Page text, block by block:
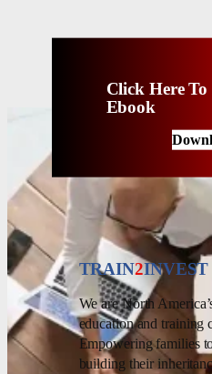
Click Here
Ebook
TRAIN2INVEST
We are North
education and training
Empowering families
building their